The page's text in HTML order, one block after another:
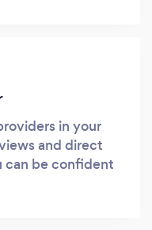
in your
and direct
can be confident